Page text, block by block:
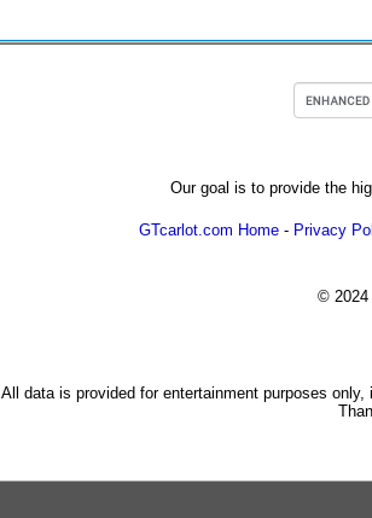
Our goal is to provide the
GTcarlot.com Home - Privacy
© 2024
All data is provided for entertainment purposes